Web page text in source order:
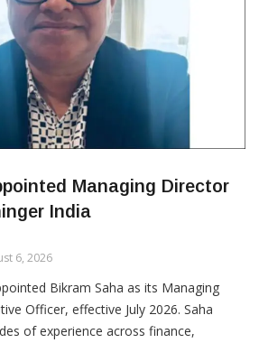
Managing Director
India
6, 2026
Bikram Saha as its Managing
Officer, effective July 2026. Saha
of experience across finance,